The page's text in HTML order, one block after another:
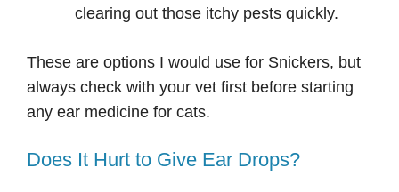
clearing out those itchy pests quickly.
These are options I would use for Snickers, but
always check with your vet first before starting
any ear medicine for cats.
Does It Hurt to Give Ear Drops?